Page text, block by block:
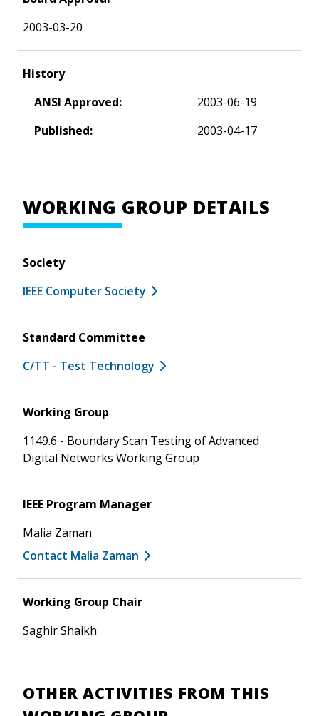
2003-03-20
History
ANSI Approved:
2003-06-19
Published:
2003-04-17
WORKING GROUP DETAILS
Society
IEEE Computer Society
Standard Committee
C/TT - Test Technology
Working Group
1149.6 - Boundary Scan Testing of Advanced
Digital Networks Working Group
IEEE Program Manager
Malia Zaman
Contact Malia Zaman
Working Group Chair
Saghir Shaikh
OTHER ACTIVITIES FROM THIS